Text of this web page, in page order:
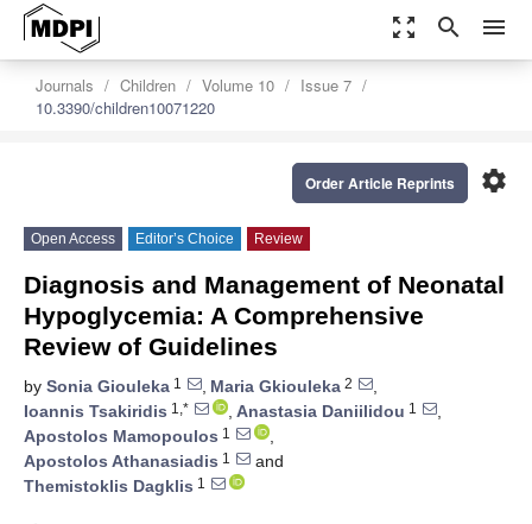
zoom_out_map search menu
Journals Children Volume 10
Issue 7
10.3390/children10071220
settings
Order Article Reprints
Open Access Editor’s Choice Review
Diagnosis and Management of Neonatal
Hypoglycemia: A Comprehensive
Review of Guidelines
by Sonia Giouleka 1 , Maria Gkiouleka 2
,
Ioannis Tsakiridis 1,* , Anastasia Daniilidou 1
,
Apostolos Mamopoulos 1
,
Apostolos Athanasiadis 1
and
Themistoklis Dagklis 1